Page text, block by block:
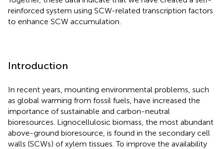
reinforced system using SCW-related transcription factors
to enhance SCW accumulation.
Introduction
In recent years, mounting environmental problems, such
as global warming from fossil fuels, have increased the
importance of sustainable and carbon-neutral
bioresources. Lignocellulosic biomass, the most abundant
above-ground bioresource, is found in the secondary cell
walls (SCWs) of xylem tissues. To improve the availability